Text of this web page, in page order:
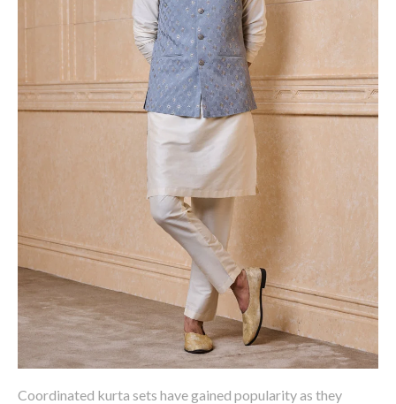
Coordinated kurta sets have gained popularity as they